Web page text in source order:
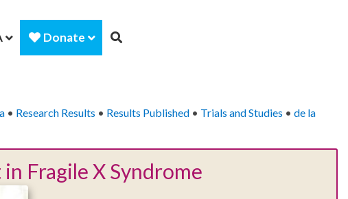
Donate
• Research Results • Results Published • Trials and Studies • de la
Fragile X Syndrome